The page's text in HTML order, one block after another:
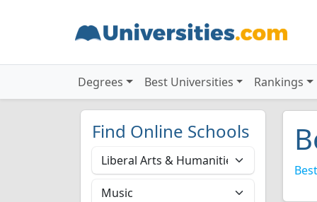
Degrees Best Universities Rankings
Find Online Schools